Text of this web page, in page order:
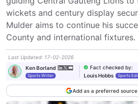
wickets and century display
Mulder aims to continue his
County and international fixtures.
Last Updated: 17-02-2026
Ken Borland
Sports Writer
Fact checked by:
Louis Hobbs
Sports
Add as a preferred source